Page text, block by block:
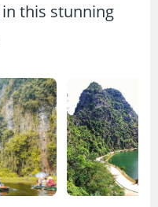
this stunning